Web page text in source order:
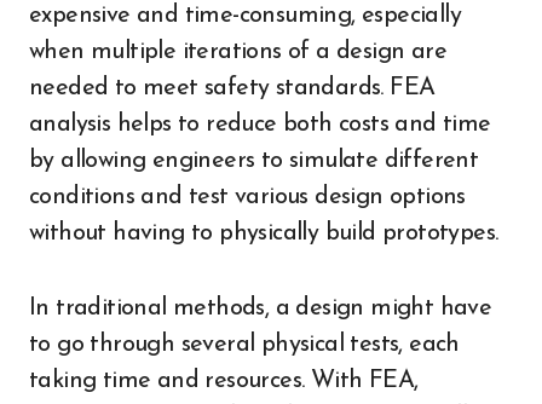
expensive and time-consuming, especially
when multiple iterations of a design are
needed to meet safety standards. FEA
analysis helps to reduce both costs and time
by allowing engineers to simulate different
conditions and test various design options
without having to physically build prototypes.
In traditional methods, a design might have
to go through several physical tests, each
taking time and resources. With FEA,